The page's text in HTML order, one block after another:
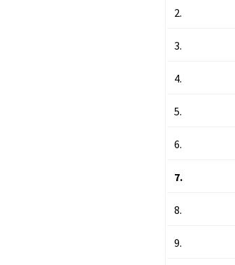
2.
3.
4.
5.
6.
7.
8.
9.